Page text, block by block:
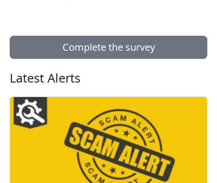
Complete the survey
Latest Alerts